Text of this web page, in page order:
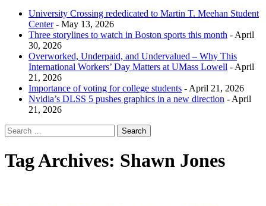
University Crossing rededicated to Martin T. Meehan Student
Center- May 13, 2026
Three storylines to watch in Boston sports this month - April
30, 2026
Overworked, Underpaid, and Undervalued – Why This
International Workers’ Day Matters at UMass Lowell - April
21, 2026
Importance of voting for college students - April 21, 2026
Nvidia’s DLSS 5 pushes graphics in a new direction - April
21, 2026
Tag Archives: Shawn Jones